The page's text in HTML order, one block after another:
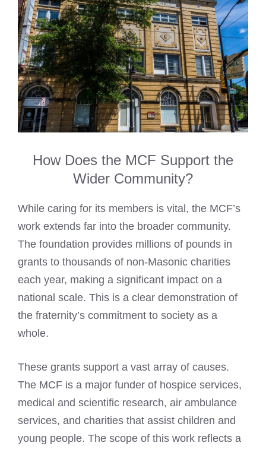
How Does the MCF Support the
Wider Community?
While caring for its members is vital, the MCF’s
work extends far into the broader community.
The foundation provides millions of pounds in
grants to thousands of non-Masonic charities
each year, making a significant impact on a
national scale. This is a clear demonstration of
the fraternity’s commitment to society as a
whole.
These grants support a vast array of causes.
The MCF is a major funder of hospice services,
medical and scientific research, air ambulance
services, and charities that assist children and
young people. The scope of this work reflects a